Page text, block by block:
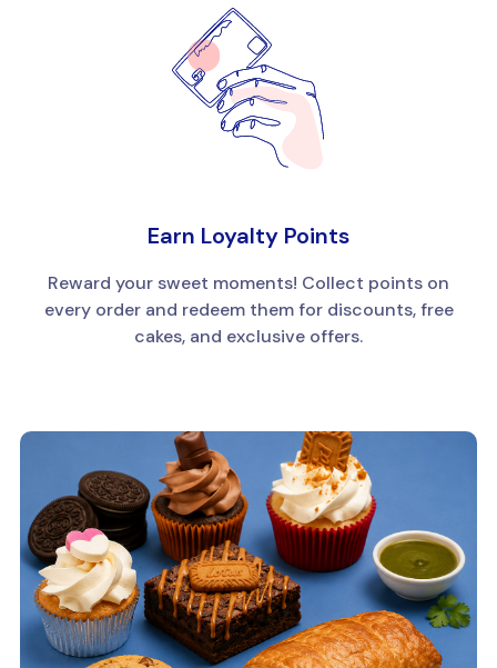
Earn Loyalty Points
Reward your sweet moments! Collect points on
every order and redeem them for discounts, free
cakes, and exclusive offers.